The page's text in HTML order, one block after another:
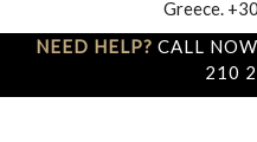
Greece.
NEED HELP? CALL
210